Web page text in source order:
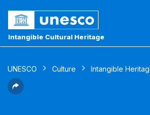
Intangible Cultural Heritage
UNESCO Culture Intangible